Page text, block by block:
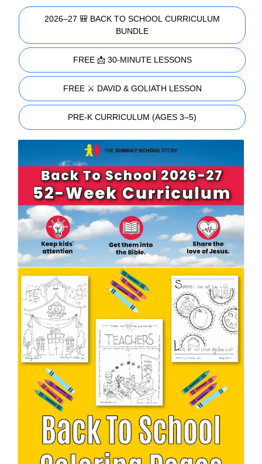
2026–27 🎒 BACK TO SCHOOL CURRICULUM
BUNDLE
FREE 📩 30-MINUTE LESSONS
FREE ⚔️ DAVID & GOLIATH LESSON
PRE-K CURRICULUM (AGES 3–5)